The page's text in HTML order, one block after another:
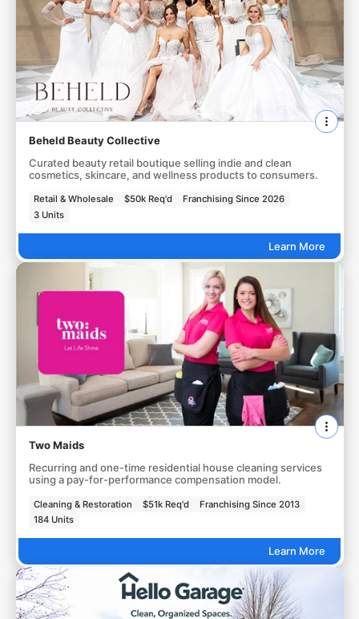
Beheld Beauty Collective
Curated beauty retail boutique selling indie and clean
cosmetics, skincare, and wellness products to consumers.
Retail & Wholesale $50k Req'd
Franchising Since 2026
3 Units
Learn More
Two Maids
Recurring and one-time residential house cleaning services
using a pay-for-performance compensation model.
Cleaning & Restoration $51k Req'd
Franchising Since 2013
184 Units
Learn More